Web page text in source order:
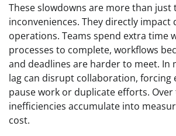
These slowdowns are more than just
inconveniences. They directly impact
operations. Teams spend extra time
processes to complete, workflows
and deadlines are harder to meet. In
lag can disrupt collaboration, forcing
pause work or duplicate efforts.
inefficiencies accumulate into
cost.